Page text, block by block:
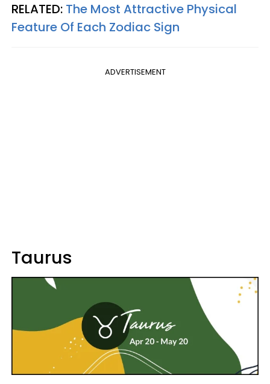
RELATED: The Most Attractive Physical
Feature Of Each Zodiac Sign
ADVERTISEMENT
Taurus